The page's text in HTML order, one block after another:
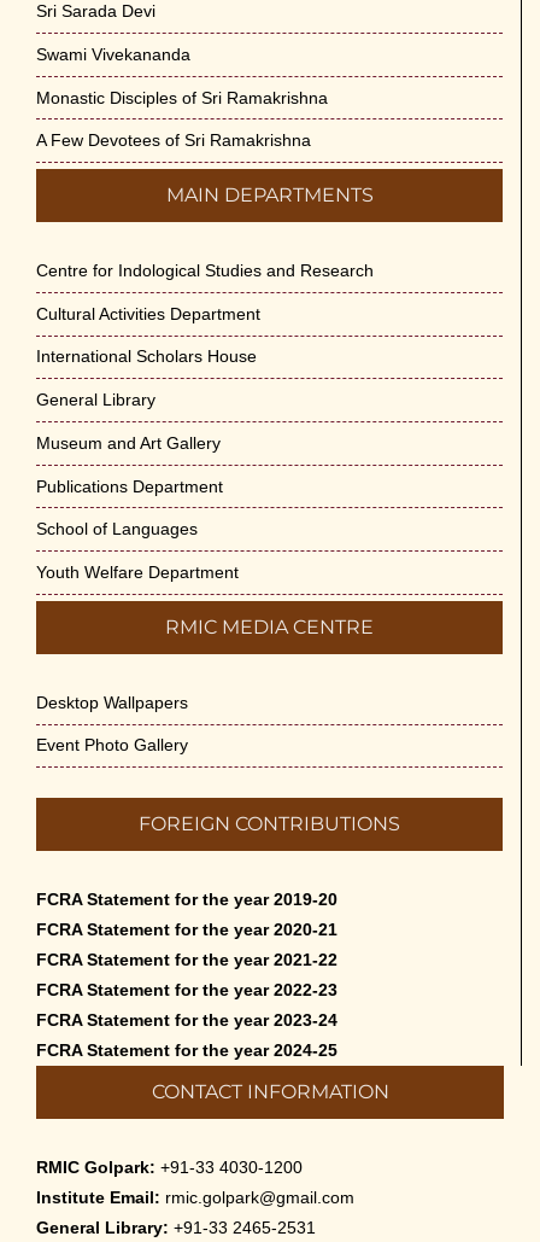
Sri Sarada Devi
Swami Vivekananda
Monastic Disciples of Sri Ramakrishna
A Few Devotees of Sri Ramakrishna
MAIN DEPARTMENTS
Centre for Indological Studies and Research
Cultural Activities Department
International Scholars House
General Library
Museum and Art Gallery
Publications Department
School of Languages
Youth Welfare Department
RMIC MEDIA CENTRE
Desktop Wallpapers
Event Photo Gallery
FOREIGN CONTRIBUTIONS
FCRA Statement for the year 2019-20
FCRA Statement for the year 2020-21
FCRA Statement for the year 2021-22
FCRA Statement for the year 2022-23
FCRA Statement for the year 2023-24
FCRA Statement for the year 2024-25
CONTACT INFORMATION
RMIC Golpark: +91-33 4030-1200
Institute Email: rmic.golpark@gmail.com
General Library: +91-33 2465-2531